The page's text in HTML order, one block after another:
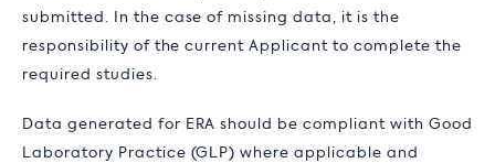
submitted. In the case of missing data, it is the
responsibility of the current Applicant to complete the
required studies.
Data generated for ERA should be compliant with Good
Laboratory Practice (GLP) where applicable and